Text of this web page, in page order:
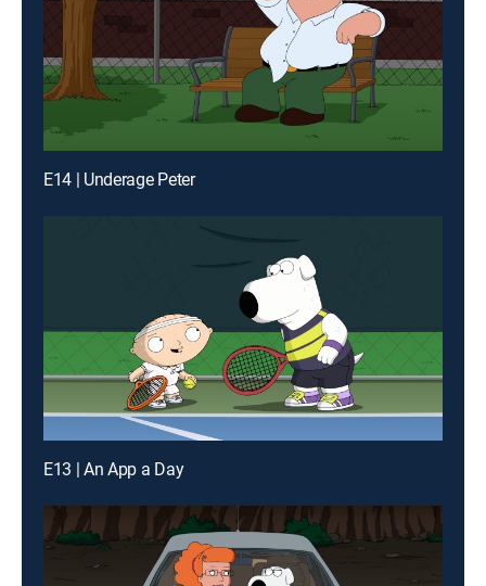
E14 | Underage Peter
E13 | An App a Day